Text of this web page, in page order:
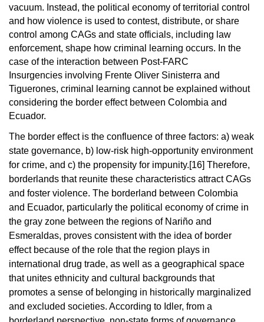
vacuum. Instead, the political economy of territorial control
and how violence is used to contest, distribute, or share
control among CAGs and state officials, including law
enforcement, shape how criminal learning occurs. In the
case of the interaction between Post-FARC
Insurgencies involving Frente Oliver Sinisterra and
Tiguerones, criminal learning cannot be explained without
considering the border effect between Colombia and
Ecuador.
The border effect is the confluence of three factors: a) weak
state governance, b) low-risk high-opportunity environment
for crime, and c) the propensity for impunity.[16] Therefore,
borderlands that reunite these characteristics attract CAGs
and foster violence. The borderland between Colombia
and Ecuador, particularly the political economy of crime in
the gray zone between the regions of Nariño and
Esmeraldas, proves consistent with the idea of border
effect because of the role that the region plays in
international drug trade, as well as a geographical space
that unites ethnicity and cultural backgrounds that
promotes a sense of belonging in historically marginalized
and excluded societies. According to Idler, from a